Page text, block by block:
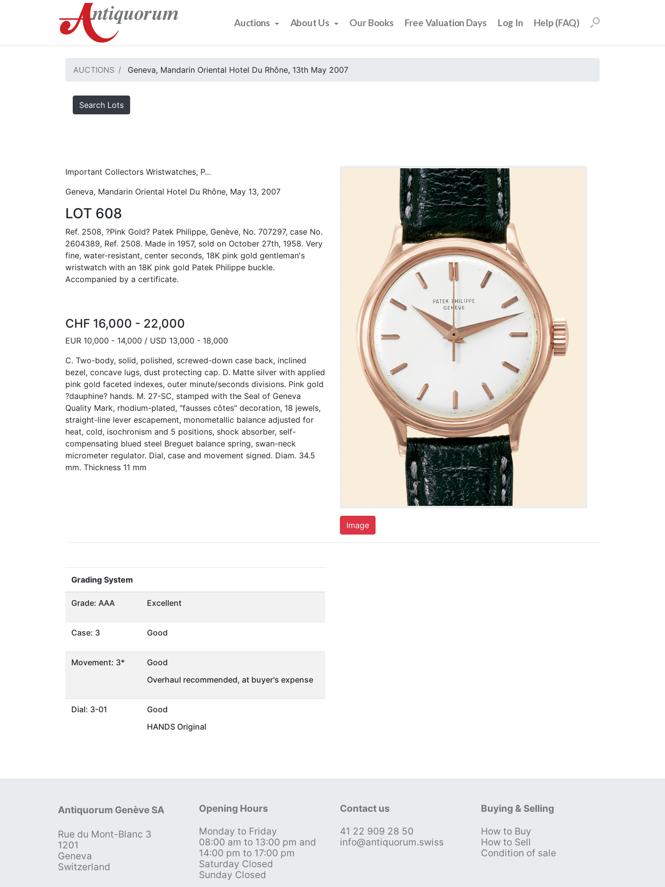
Auctions About Us Our Books Free Valuation Days Log In Help (FAQ)
AUCTIONS Geneva, Mandarin Oriental Hotel Du Rhône, 13th May 2007
Search Lots
Important Collectors Wristwatches, P...
Geneva, Mandarin Oriental Hotel Du Rhône, May 13, 2007
LOT 608
Ref. 2508, ?Pink Gold? Patek Philippe, Genève, No. 707297, case No.
2604389, Ref. 2508. Made in 1957, sold on October 27th, 1958. Very
fine, water-resistant, center seconds, 18K pink gold gentleman's
wristwatch with an 18K pink gold Patek Philippe buckle.
Accompanied by a certificate.
CHF 16,000 - 22,000
EUR 10,000 - 14,000 / USD 13,000 - 18,000
C. Two-body, solid, polished, screwed-down case back, inclined
bezel, concave lugs, dust protecting cap. D. Matte silver with applied
pink gold faceted indexes, outer minute/seconds divisions. Pink gold
?dauphine? hands. M. 27-SC, stamped with the Seal of Geneva
Quality Mark, rhodium-plated, "fausses côtes" decoration, 18 jewels,
straight-line lever escapement, monometallic balance adjusted for
heat, cold, isochronism and 5 positions, shock absorber, self-
compensating blued steel Breguet balance spring, swan-neck
micrometer regulator. Dial, case and movement signed. Diam. 34.5
mm. Thickness 11 mm
Image
Grading System
Grade: AAA Excellent
Case: 3 Good
Movement: 3*
Good
Overhaul recommended, at buyer's expense
Dial: 3-01
Good
HANDS Original
Antiquorum Genève SA
Rue du Mont-Blanc 3
1201
Geneva
Switzerland
Opening Hours
Monday to Friday
08:00 am to 13:00 pm and
14:00 pm to 17:00 pm
Saturday Closed
Sunday Closed
Contact us
41 22 909 28 50
info@antiquorum.swiss
Buying & Selling
How to Buy
How to Sell
Condition of sale